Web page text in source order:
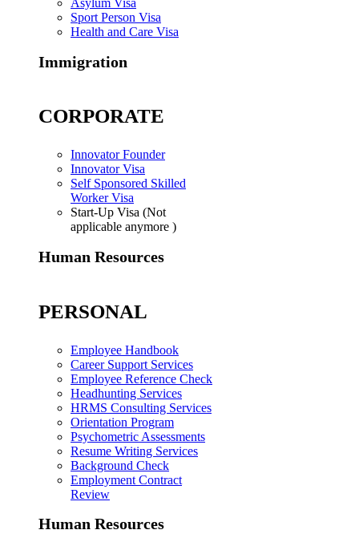
Asylum Visa
Sport Person Visa
Health and Care Visa
Immigration
CORPORATE
Innovator Founder
Innovator Visa
Self Sponsored Skilled
Worker Visa
Start-Up Visa (Not
applicable anymore )
Human Resources
PERSONAL
Employee Handbook
Career Support Services
Employee Reference Check
Headhunting Services
HRMS Consulting Services
Orientation Program
Psychometric Assessments
Resume Writing Services
Background Check
Employment Contract
Review
Human Resources